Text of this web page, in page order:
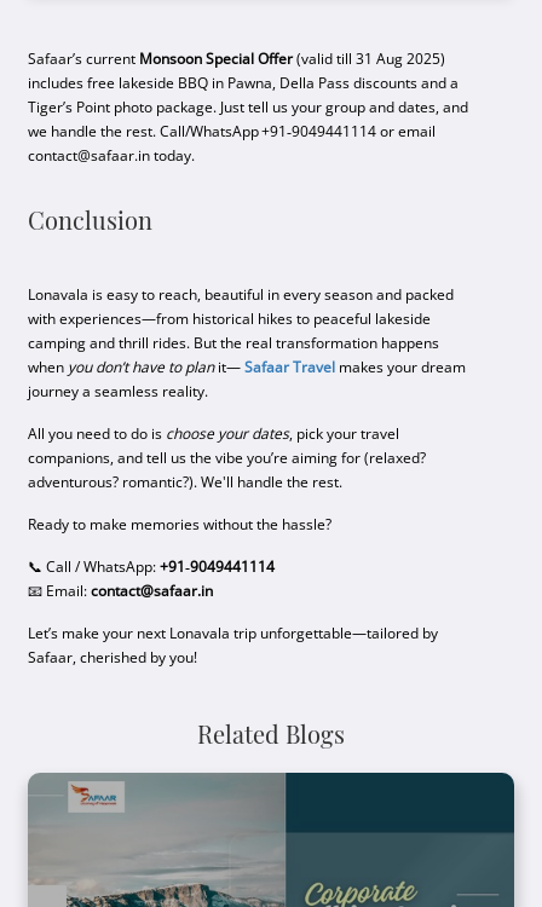
Safaar’s current Monsoon Special Offer(valid till 31 Aug 2025)
includes free lakeside BBQ in Pawna, Della Pass discounts and a
Tiger’s Point photo package. Just tell us your group and dates, and
we handle the rest. Call/WhatsApp +91‑9049441114 or email
contact@safaar.in today.
Conclusion
Lonavala is easy to reach, beautiful in every season and packed
with experiences—from historical hikes to peaceful lakeside
camping and thrill rides. But the real transformation happens
when you don’t have to planit—Safaar Travel makes your dream
journey a seamless reality.
All you need to do is choose your dates, pick your travel
companions, and tell us the vibe you’re aiming for (relaxed?
adventurous? romantic?). We'll handle the rest.
Ready to make memories without the hassle?
📞 Call / WhatsApp:+91‑9049441114
📧 Email:contact@safaar.in
Let’s make your next Lonavala trip unforgettable—tailored by
Safaar, cherished by you!
Related Blogs